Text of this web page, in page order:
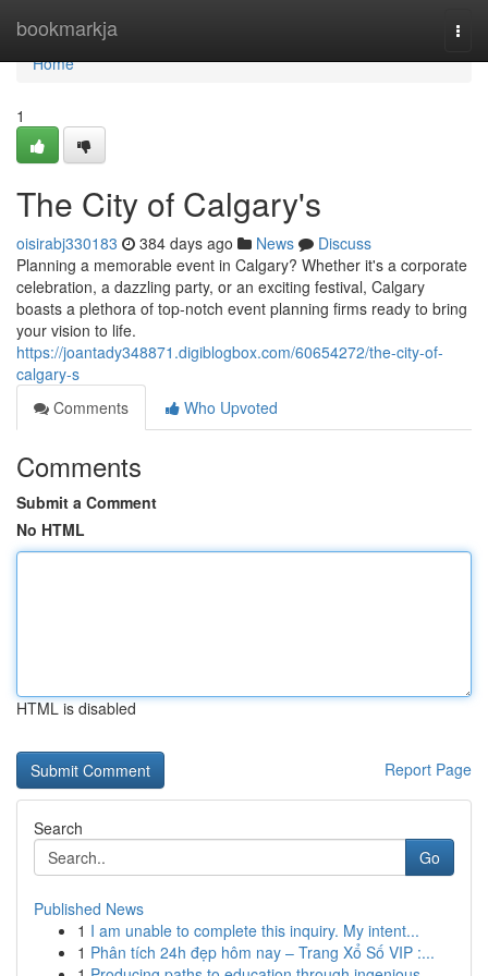
bookmarkja
Home
Home
1
The City of Calgary's
oisirabj330183 384 days ago News
Discuss
Planning a memorable event in Calgary? Whether it's a corporate
celebration, a dazzling party, or an exciting festival, Calgary
boasts a plethora of top-notch event planning firms ready to bring
your vision to life.
https://joantady348871.digiblogbox.com/60654272/the-city-of-
calgary-s
Comments
Who Upvoted
Comments
Submit a Comment
No HTML
HTML is disabled
Report Page
Search
Go
Published News
1 I am unable to complete this inquiry. My intent...
1 Phân tích 24h đẹp hôm nay – Trang Xổ Số VIP :...